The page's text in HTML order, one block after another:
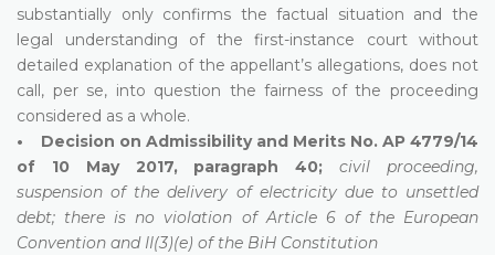
substantially only confirms the factual situation and the
legal understanding of the first-instance court without
detailed explanation of the appellant’s allegations, does not
call, per se, into question the fairness of the proceeding
considered as a whole.
• Decision on Admissibility and Merits No. AP 4779/14
of 10 May 2017, paragraph 40; civil proceeding,
suspension of the delivery of electricity due to unsettled
debt; there is no violation of Article 6 of the European
Convention and II(3)(e) of the BiH Constitution